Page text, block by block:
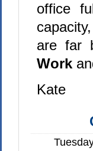
office
are far
Work
Kate